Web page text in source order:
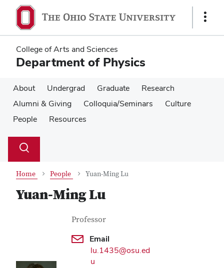
main
content
main
content
Show
College of Arts and Sciences
Department of Physics
About Undergrad Graduate
Research
Alumni & Giving
Colloquia/Seminars
Culture
People
Resources
Search
Toggle
Home People Yuan-Ming Lu
Yuan-Ming Lu
Contact Information
Job Title
Professor
Email
lu.1435@osu.ed
u